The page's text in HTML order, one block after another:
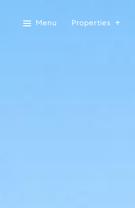
Menu Properties